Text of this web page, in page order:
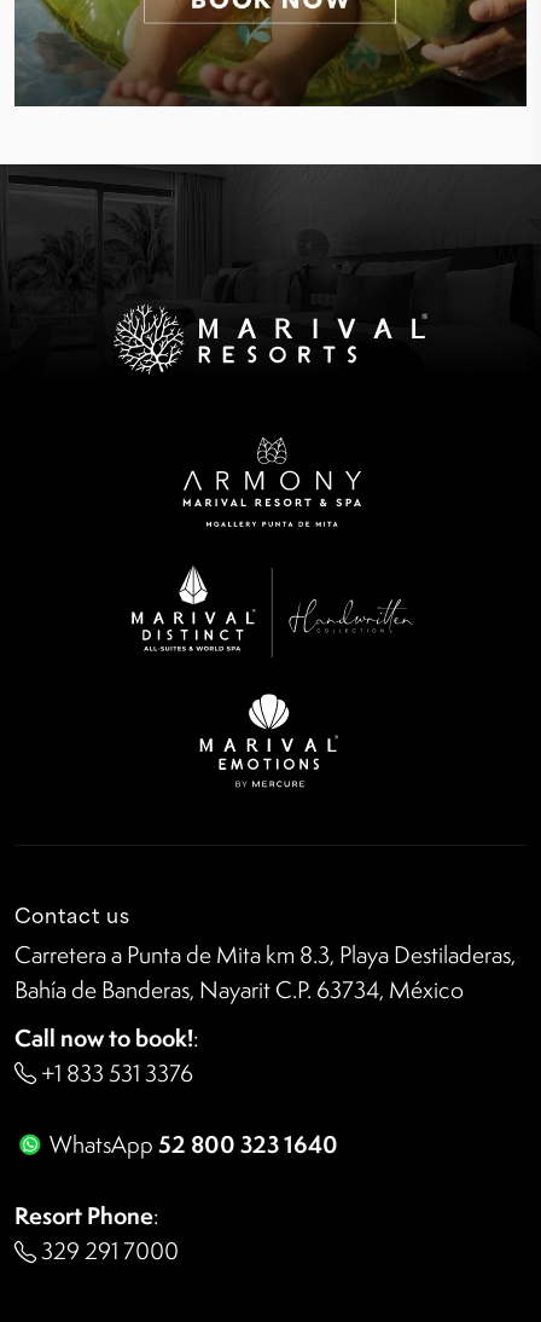
Contact us
Carretera a Punta de Mita km 8.3, Playa Destiladeras,
Bahía de Banderas, Nayarit C.P. 63734, México
Call now to book!:
+1 833 531 3376
WhatsApp52 800 323 1640
Resort Phone:
329 291 7000